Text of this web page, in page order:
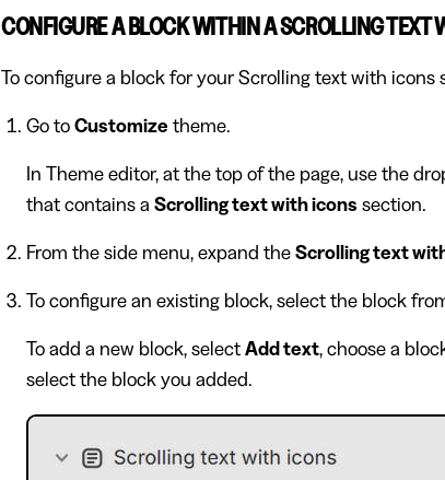
CONFIGURE A BLOCK WITHIN A SCROLLING TEXT
To configure a block for your Scrolling text with icons
Go to Customize theme.
In Theme editor, at the top of the page, use the
that contains a Scrolling text with icons section.
From the side menu, expand the Scrolling text
To configure an existing block, select the block
To add a new block, select Add text, choose a
select the block you added.